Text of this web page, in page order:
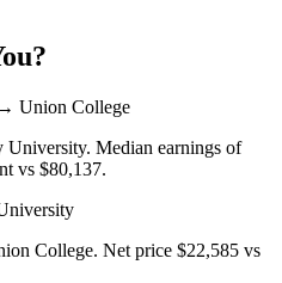
→ Union College
University. Median earnings of
vs $80,137.
College. Net price $22,585 vs